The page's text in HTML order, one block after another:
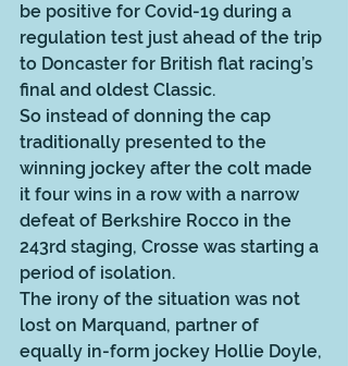
be positive for Covid-19 during a
regulation test just ahead of the trip
to Doncaster for British flat racing’s
final and oldest Classic.
So instead of donning the cap
traditionally presented to the
winning jockey after the colt made
it four wins in a row with a narrow
defeat of Berkshire Rocco in the
243rd staging, Crosse was starting a
period of isolation.
The irony of the situation was not
lost on Marquand, partner of
equally in-form jockey Hollie Doyle,